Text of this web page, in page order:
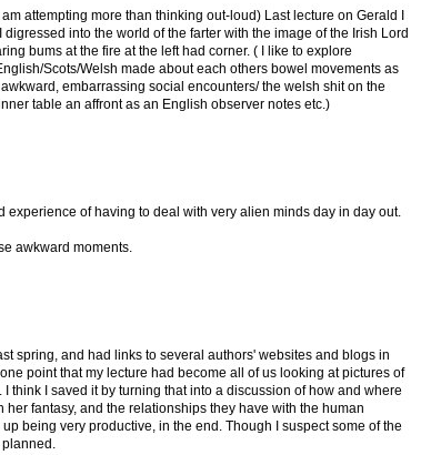
attempting more than thinking out-loud) Last lecture on Gerald I
into the world of the farter with the image of the Irish Lord
bums at the fire at the left had corner. ( I like to explore
Scots/Welsh made about each others bowel movements as
embarrassing social encounters/ the welsh shit on the
table an affront as an English observer notes etc.)
experience of having to deal with very alien minds day in day out.
awkward moments.
spring, and had links to several authors' websites and blogs in
point that my lecture had become all of us looking at pictures of
think I saved it by turning that into a discussion of how and where
fantasy, and the relationships they have with the human
being very productive, in the end. Though I suspect some of the
planned.